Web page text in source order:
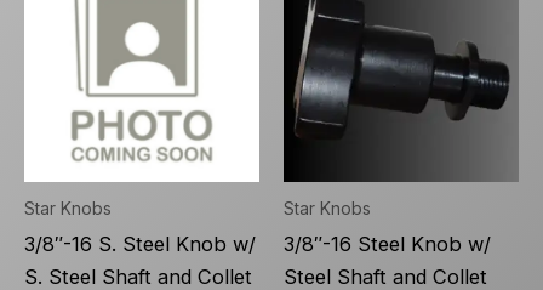
Star Knobs
3/8″-16 S. Steel Knob w/
S. Steel Shaft and Collet
Star Knobs
3/8″-16 Steel Knob w/
Steel Shaft and Collet